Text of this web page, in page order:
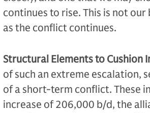
continues to rise. This is not
as the conflict continues.
Structural Elements to Cushion
of such an extreme escalation,
of a short-term conflict. These
increase of 206,000 b/d, the